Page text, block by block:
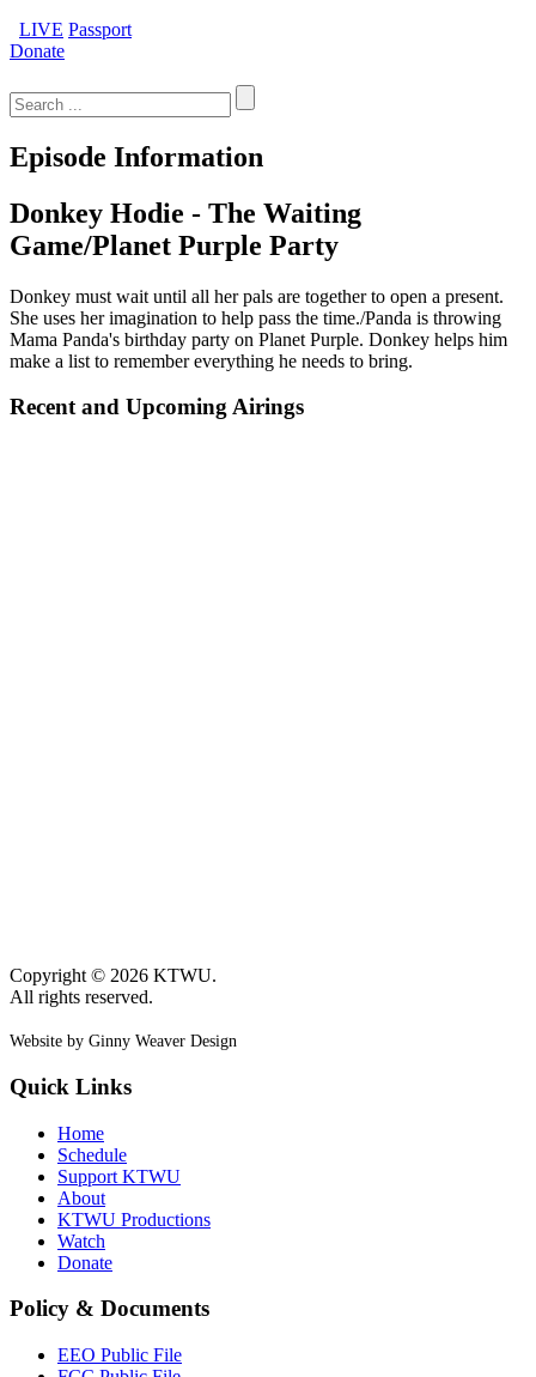
LIVE Passport
Donate
for:
Episode Information
Donkey Hodie - The Waiting
Game/Planet Purple Party
Donkey must wait until all her pals are together to open a present.
She uses her imagination to help pass the time./Panda is throwing
Mama Panda's birthday party on Planet Purple. Donkey helps him
make a list to remember everything he needs to bring.
Recent and Upcoming Airings
Copyright © 2026 KTWU.
All rights reserved.
Website by Ginny Weaver Design
Quick Links
Home
Schedule
Support KTWU
About
KTWU Productions
Watch
Donate
Policy & Documents
EEO Public File